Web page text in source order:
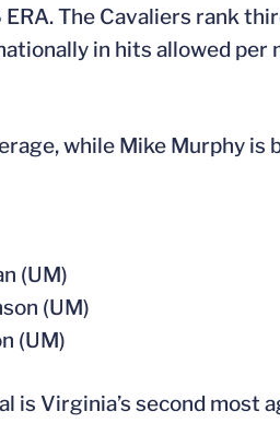
The Cavaliers rank
in hits allowed
while Mike Murphy is
(UM)
(UM)
(UM)
Virginia’s second most